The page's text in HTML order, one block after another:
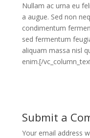
Nullam ac urna eu
a augue. Sed non
condimentum
sed fermentum
aliquam massa nisl
enim.[/
Submit a
Your email address